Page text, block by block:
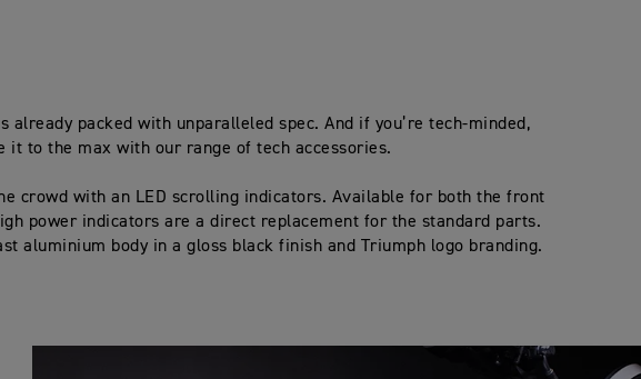
already packed with unparalleled spec. And if you’re tech-minded,
it to the max with our range of tech accessories.
crowd with an LED scrolling indicators. Available for both the front
power indicators are a direct replacement for the standard parts.
aluminium body in a gloss black finish and Triumph logo branding.